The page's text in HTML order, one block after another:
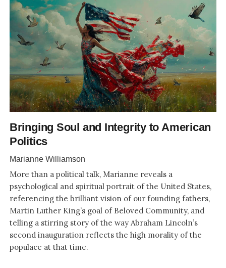
Bringing Soul and Integrity to American
Politics
Marianne Williamson
More than a political talk, Marianne reveals a
psychological and spiritual portrait of the United States,
referencing the brilliant vision of our founding fathers,
Martin Luther King’s goal of Beloved Community, and
telling a stirring story of the way Abraham Lincoln’s
second inauguration reflects the high morality of the
populace at that time.